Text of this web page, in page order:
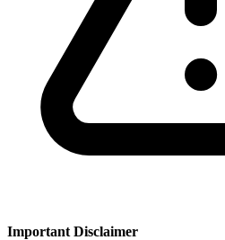
Important Disclaimer